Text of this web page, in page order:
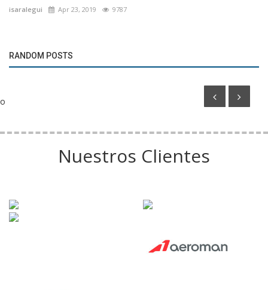
isaralegui Apr 23, 2019 9787
RANDOM POSTS
Model Worldwide
o
Nuestros Clientes